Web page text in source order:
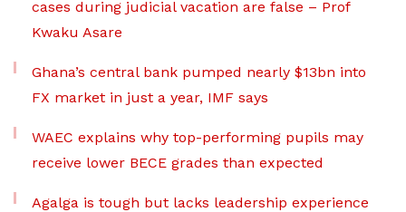
cases during judicial vacation are false – Prof
Kwaku Asare
Ghana’s central bank pumped nearly $13bn into
FX market in just a year, IMF says
WAEC explains why top-performing pupils may
receive lower BECE grades than expected
Agalga is tough but lacks leadership experience